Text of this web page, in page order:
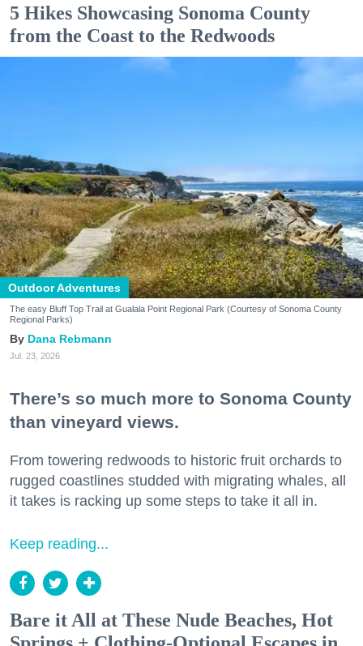
5 Hikes Showcasing Sonoma County
from the Coast to the Redwoods
Outdoor Adventures
The easy Bluff Top Trail at Gualala Point Regional Park (Courtesy of Sonoma County
Regional Parks)
Dana Rebmann
Jul. 23, 2026
There’s so much more to Sonoma County
than vineyard views.
From towering redwoods to historic fruit orchards to
rugged coastlines studded with migrating whales, all
it takes is racking up some steps to take it all in.
Keep reading...
Bare it All at These Nude Beaches, Hot